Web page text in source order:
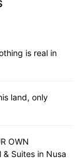
is real in
land, only
OWN
& Suites in Nusa